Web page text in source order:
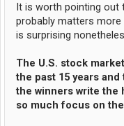
It is worth pointing
probably matters
is surprising
The U.S. stock
the past 15 years and
the winners write the
so much focus on